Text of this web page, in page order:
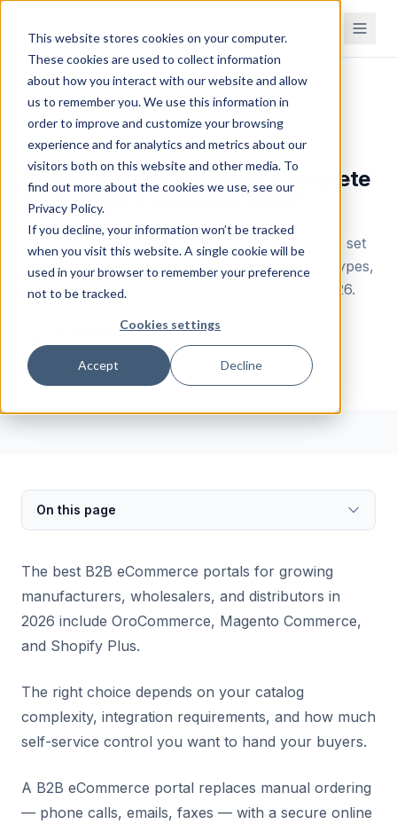
This website stores cookies on your computer.
These cookies are used to collect information
about how you interact with our website and allow
us to remember you. We use this information in
order to improve and customize your browsing
experience and for analytics and metrics about our
visitors both on this website and other media. To
find out more about the cookies we use, see our
Privacy Policy.
If you decline, your information won’t be tracked
when you visit this website. A single cookie will be
used in your browser to remember your preference
not to be tracked.
Cookies settings
Accept Decline
B2B eCommerce Portals: Complete
Guide With Examples (2026)
Learn what a B2B eCommerce portal is, how to set
one up, and see real examples. Covers portal types,
benefits, setup steps, and top platforms for 2026.
Brahm Meka
Founder & CEO
July 15, 2025 Updated April 28, 2026 11min read
On this page
The best B2B eCommerce portals for growing
manufacturers, wholesalers, and distributors in
2026 include OroCommerce, Magento Commerce,
and Shopify Plus.
The right choice depends on your catalog
complexity, integration requirements, and how much
self-service control you want to hand your buyers.
A B2B eCommerce portal replaces manual ordering
— phone calls, emails, faxes — with a secure online